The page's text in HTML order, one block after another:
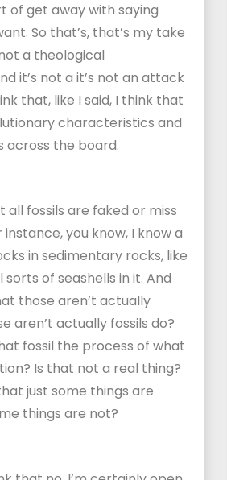
of get away with saying
So that’s, that’s my take
a theological
it’s not a it’s not an attack
that, like I said, I think that
characteristics and
across the board.
all fossils are faked or miss
you know, I know a
in sedimentary rocks, like
of seashells in it. And
those aren’t actually
aren’t actually fossils do?
fossil the process of what
Is that not a real thing?
just some things are
things are not?